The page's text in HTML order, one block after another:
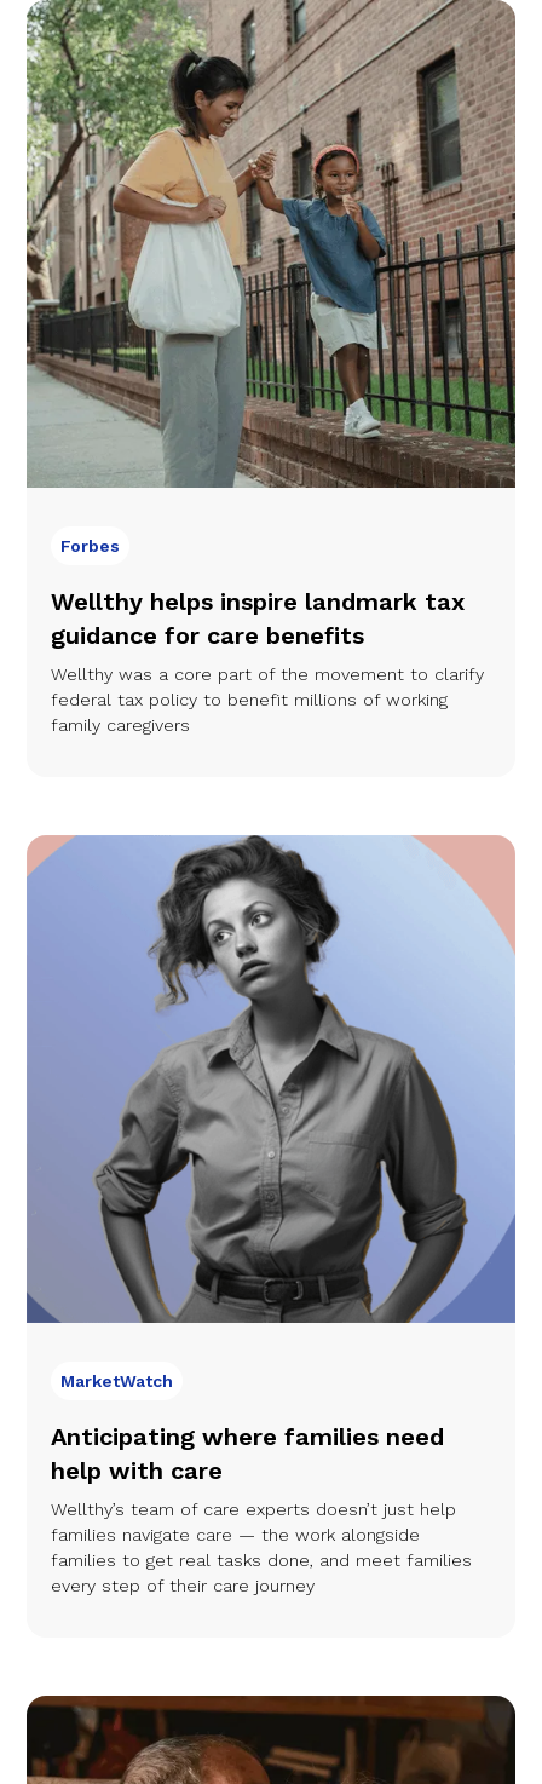
Forbes
Wellthy helps inspire landmark tax
guidance for care benefits
Wellthy was a core part of the movement to clarify
federal tax policy to benefit millions of working
family caregivers
MarketWatch
Anticipating where families need
help with care
Wellthy’s team of care experts doesn’t just help
families navigate care — the work alongside
families to get real tasks done, and meet families
every step of their care journey